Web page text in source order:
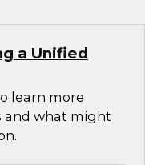
a Unified
learn more
and what might